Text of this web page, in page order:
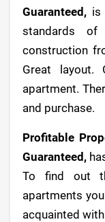
Guaranteed, is
standards of
construction
Great layout.
apartment.
and purchase.
Profitable
Guaranteed,
To find out
apartments
acquainted